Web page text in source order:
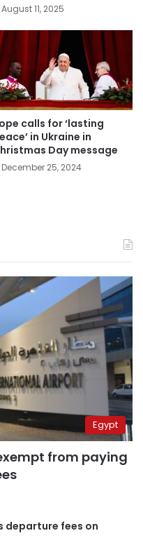
August 11, 2025
calls for ‘lasting
in Ukraine in
Day message
December 25, 2024
Egypt
from paying
departure fees on